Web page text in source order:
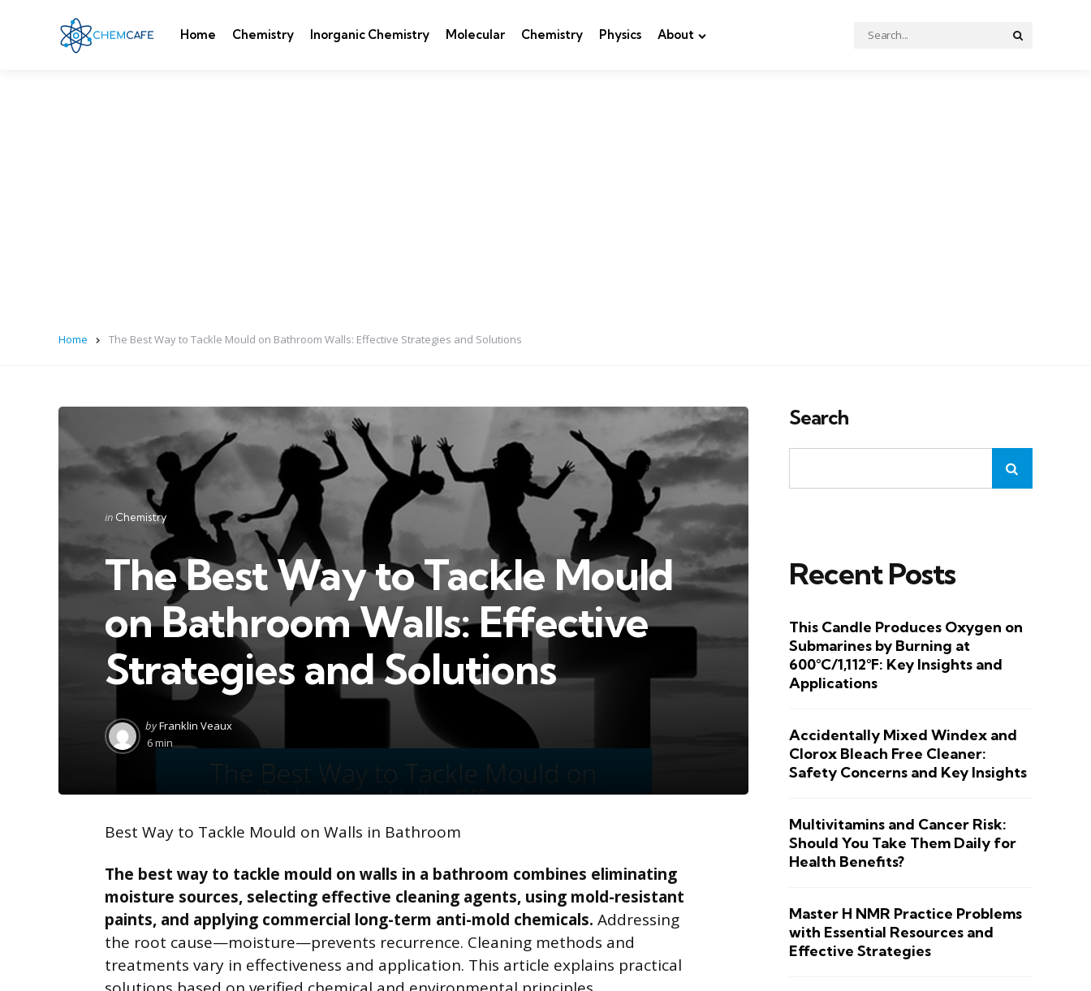
Home Chemistry Inorganic Chemistry Molecular Chemistry Physics About
Search
for:
Home The Best Way to Tackle Mould on Bathroom Walls: Effective Strategies and Solutions
Categories
Posted
in Chemistry
The Best Way to Tackle Mould
on Bathroom Walls: Effective
Strategies and Solutions
Posted
by
byFranklin Veaux
6 min
Best Way to Tackle Mould on Walls in Bathroom
The best way to tackle mould on walls in a bathroom combines eliminating
moisture sources, selecting effective cleaning agents, using mold-resistant
paints, and applying commercial long-term anti-mold chemicals. Addressing
the root cause—moisture—prevents recurrence. Cleaning methods and
treatments vary in effectiveness and application. This article explains practical
Search
Recent Posts
This Candle Produces Oxygen on
Submarines by Burning at
600°C/1,112°F: Key Insights and
Applications
Accidentally Mixed Windex and
Clorox Bleach Free Cleaner:
Safety Concerns and Key Insights
Multivitamins and Cancer Risk:
Should You Take Them Daily for
Health Benefits?
Master H NMR Practice Problems
with Essential Resources and
Effective Strategies